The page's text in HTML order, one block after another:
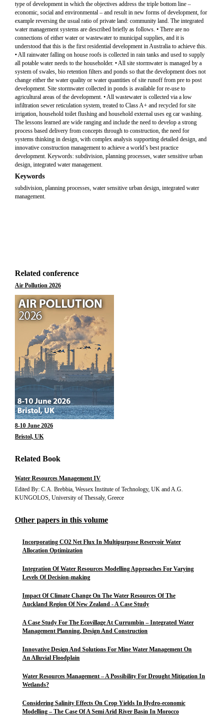
type of development in which the objectives address the triple bottom line –
economic, social and environmental – and result in new forms of development, for
example reversing the usual ratio of private land: community land. The integrated
water management systems are described briefly as follows. • There are no
connections of either water or wastewater to municipal supplies, and it is
understood that this is the first residential development in Australia to achieve this.
• All rainwater falling on house roofs is collected in rain tanks and used to supply
all potable water needs to the householder. • All site stormwater is managed by a
system of swales, bio retention filters and ponds so that the development does not
change either the water quality or water quantities of site runoff from pre to post
development. Site stormwater collected in ponds is available for re-use to
agricultural areas of the development. • All wastewater is collected via a low
infiltration sewer reticulation system, treated to Class A+ and recycled for site
irrigation, household toilet flushing and household external uses eg car washing.
The lessons learned are wide ranging and include the need to develop a strong
process based delivery from concepts through to construction, the need for
systems thinking in design, with complex analysis supporting detailed design, and
innovative construction management to achieve a world’s best practice
development. Keywords: subdivision, planning processes, water sensitive urban
design, integrated water management.
Keywords
subdivision, planning processes, water sensitive urban design, integrated water
management.
Related conference
Air Pollution 2026
8-10 June 2026
Bristol, UK
Related Book
Water Resources Management IV
Edited By: C.A. Brebbia, Wessex Institute of Technology, UK and A.G.
KUNGOLOS, University of Thessaly, Greece
Other papers in this volume
Incorporating CO2 Net Flux In Multipurpose Reservoir Water
Allocation Optimization
Integration Of Water Resources Modelling Approaches For Varying
Levels Of Decision-making
Impact Of Climate Change On The Water Resources Of The
Auckland Region Of New Zealand - A Case Study
A Case Study For The Ecovillage At Currumbin – Integrated Water
Management Planning, Design And Construction
Innovative Design And Solutions For Mine Water Management On
An Alluvial Floodplain
Water Resources Management – A Possibility For Drought Mitigation In
Wetlands?
Considering Salinity Effects On Crop Yields In Hydro-economic
Modelling – The Case Of A Semi Arid River Basin In Morocco